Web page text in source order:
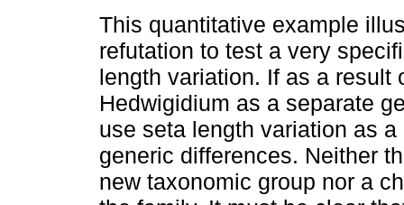
This quantitative example
refutation to test a very
length variation. If as a result
Hedwigidium as a separate
use seta length variation as a
generic differences. Neither
new taxonomic group nor a